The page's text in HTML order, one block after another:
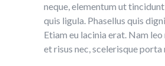
neque, elementum ut
quis ligula. Phasellus quis
Etiam eu lacinia erat. Nam leo
et risus nec, scelerisque porta